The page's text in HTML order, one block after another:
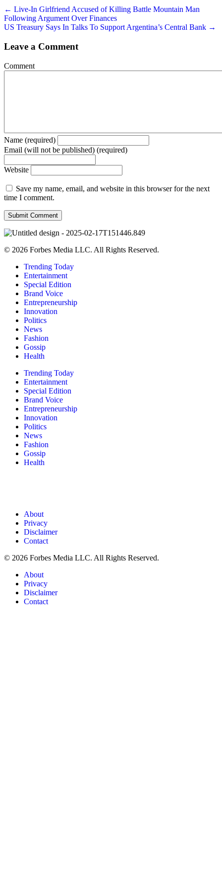
← Live-In Girlfriend Accused of Killing Battle Mountain Man
Following Argument Over Finances
US Treasury Says In Talks To Support Argentina’s Central Bank →
Leave a Comment
Comment
Name (required)
Email (will not be published) (required)
Website
Save my name, email, and website in this browser for the next
time I comment.
© 2026 Forbes Media LLC. All Rights Reserved.
Trending Today
Entertainment
Special Edition
Brand Voice
Entrepreneurship
Innovation
Politics
News
Fashion
Gossip
Health
Trending Today
Entertainment
Special Edition
Brand Voice
Entrepreneurship
Innovation
Politics
News
Fashion
Gossip
Health
About
Privacy
Disclaimer
Contact
© 2026 Forbes Media LLC. All Rights Reserved.
About
Privacy
Disclaimer
Contact